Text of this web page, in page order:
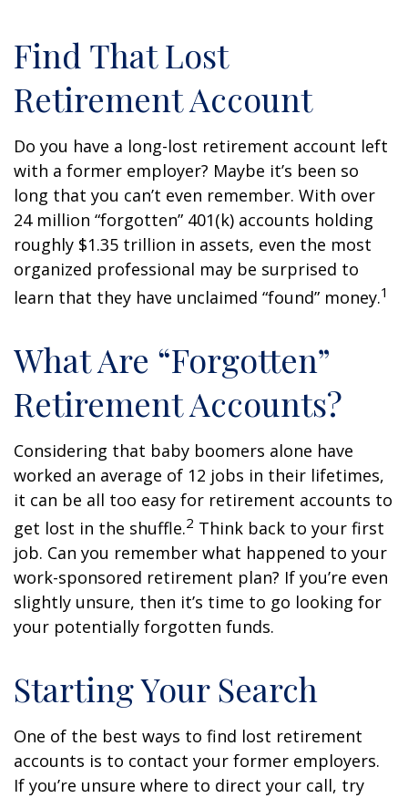
Find That Lost
Retirement Account
Do you have a long-lost retirement account left
with a former employer? Maybe it’s been so
long that you can’t even remember. With over
24 million “forgotten” 401(k) accounts holding
roughly $1.35 trillion in assets, even the most
organized professional may be surprised to
learn that they have unclaimed “found” money.1
What Are “Forgotten”
Retirement Accounts?
Considering that baby boomers alone have
worked an average of 12 jobs in their lifetimes,
it can be all too easy for retirement accounts to
get lost in the shuffle.2 Think back to your first
job. Can you remember what happened to your
work-sponsored retirement plan? If you’re even
slightly unsure, then it’s time to go looking for
your potentially forgotten funds.
Starting Your Search
One of the best ways to find lost retirement
accounts is to contact your former employers.
If you’re unsure where to direct your call, try